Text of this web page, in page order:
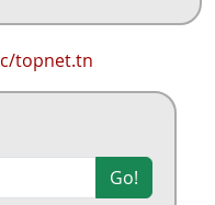
topnet.tn
Go!